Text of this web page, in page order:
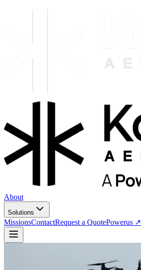
About
Solutions
MissionsContactRequest a QuotePowerus ↗